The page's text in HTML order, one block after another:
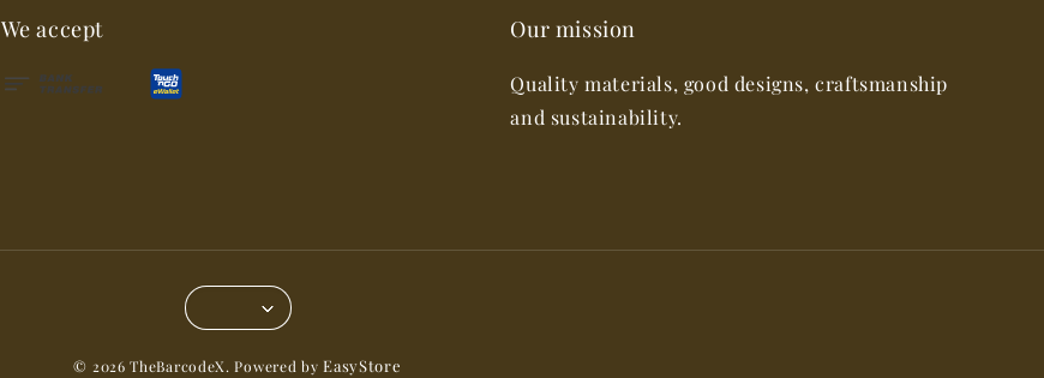
We accept Our mission
Quality materials, good designs, craftsmanship
and sustainability.
© 2026 TheBarcodeX. Powered by EasyStore